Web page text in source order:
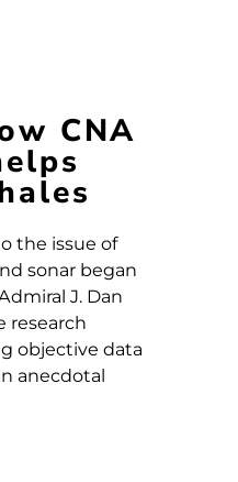
CNA
the issue of
sonar began
J. Dan
research
objective data
anecdotal